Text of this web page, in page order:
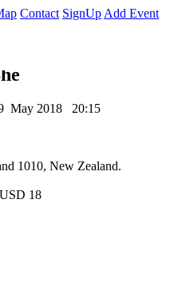
Contact SignUp Add Event
May 2018 20:15
1010, New Zealand.
18